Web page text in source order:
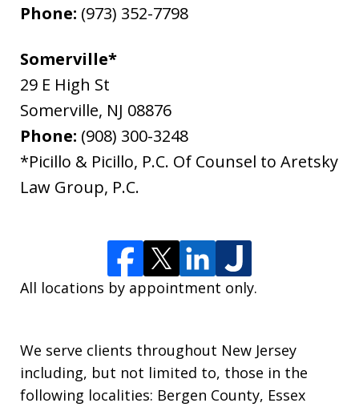
Phone: (973) 352-7798
Somerville*
29 E High St
Somerville, NJ 08876
Phone: (908) 300-3248
*Picillo & Picillo, P.C. Of Counsel to Aretsky
Law Group, P.C.
All locations by appointment only.
We serve clients throughout New Jersey
including, but not limited to, those in the
following localities: Bergen County, Essex